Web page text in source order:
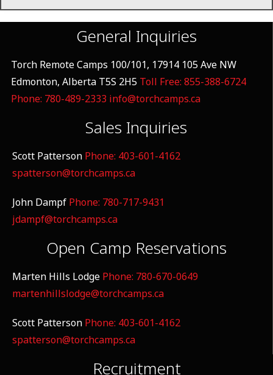
General Inquiries
Torch Remote Camps 100/101, 17914 105 Ave NW
Edmonton, Alberta T5S 2H5 Toll Free: 855-388-6724
Phone: 780-489-2333 info@torchcamps.ca
Sales Inquiries
Scott Patterson Phone: 403-601-4162
spatterson@torchcamps.ca
John Dampf Phone: 780-717-9431
jdampf@torchcamps.ca
Open Camp Reservations
Marten Hills Lodge Phone: 780-670-0649
martenhillslodge@torchcamps.ca
Scott Patterson Phone: 403-601-4162
spatterson@torchcamps.ca
Recruitment